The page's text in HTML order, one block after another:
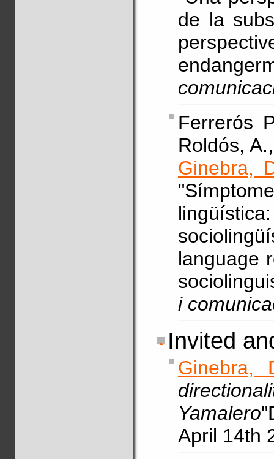
de la
Ferrerós
Roldós,
Ginebra,
language
i
Invited
Ginebra,
Yamalero
April 14th